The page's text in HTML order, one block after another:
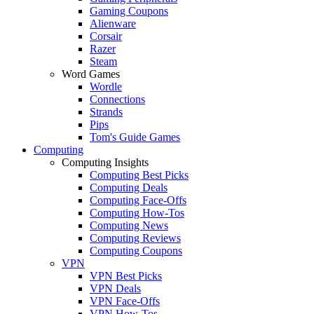
Gaming Coupons
Alienware
Corsair
Razer
Steam
Word Games
Wordle
Connections
Strands
Pips
Tom's Guide Games
Computing
Computing Insights
Computing Best Picks
Computing Deals
Computing Face-Offs
Computing How-Tos
Computing News
Computing Reviews
Computing Coupons
VPN
VPN Best Picks
VPN Deals
VPN Face-Offs